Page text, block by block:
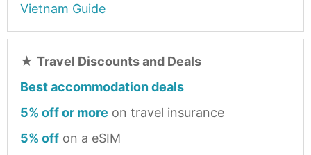
Vietnam Guide
★ Travel Discounts and Deals
Best accommodation deals
5% off or more on travel insurance
5% off on a eSIM